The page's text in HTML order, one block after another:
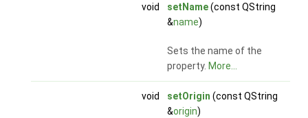
void setName(const QString
&name)
Sets the name of the
property. More...
void setOrigin (const QString
&origin)